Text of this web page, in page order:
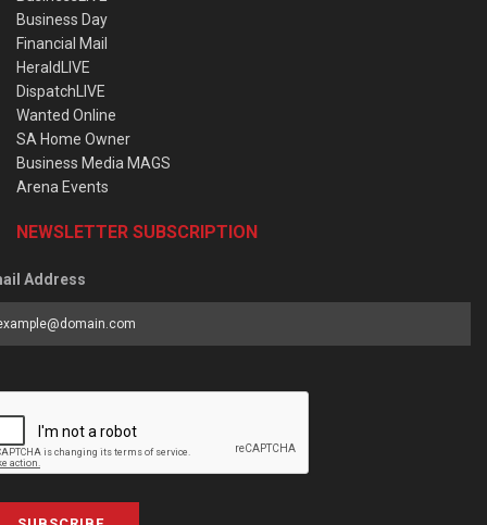
Business Day
Financial Mail
HeraldLIVE
DispatchLIVE
Wanted Online
SA Home Owner
Business Media MAGS
Arena Events
NEWSLETTER SUBSCRIPTION
Address